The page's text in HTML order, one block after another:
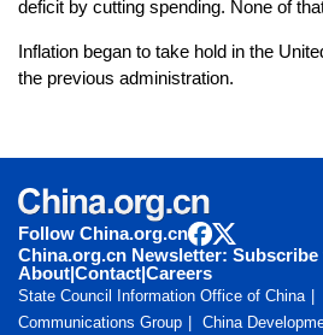
deficit by cutting spending. None of
Inflation began to take hold in the
the previous administration.
Follow China.org.cn
China.org.cn Newsletter: Subscribe
About|Contact|Careers
State Council Information Office of China
Communications Group
China